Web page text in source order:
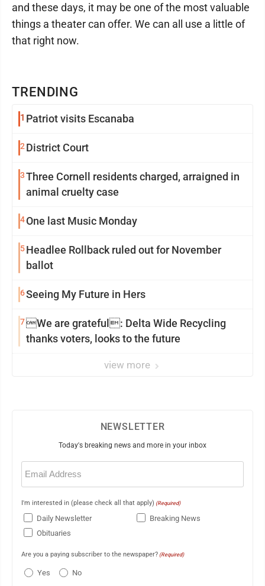
TRENDING
1 Patriot visits Escanaba
2 District Court
3Three Cornell residents charged, arraigned in
animal cruelty case
4One last Music Monday
5Headlee Rollback ruled out for November
ballot
6Seeing My Future in Hers
7We are grateful: Delta Wide Recycling
thanks voters, looks to the future
view more
and these days, it may be one of the most valuable
things a theater can offer. We can all use a little of
that right now.
NEWSLETTER
Today's breaking news and more in your inbox
Email
(Required)
I'm interested in (please check all that apply) (Required)
Daily Newsletter
Breaking News
Obituaries
Are you a paying subscriber to the newspaper? (Required)
Yes No